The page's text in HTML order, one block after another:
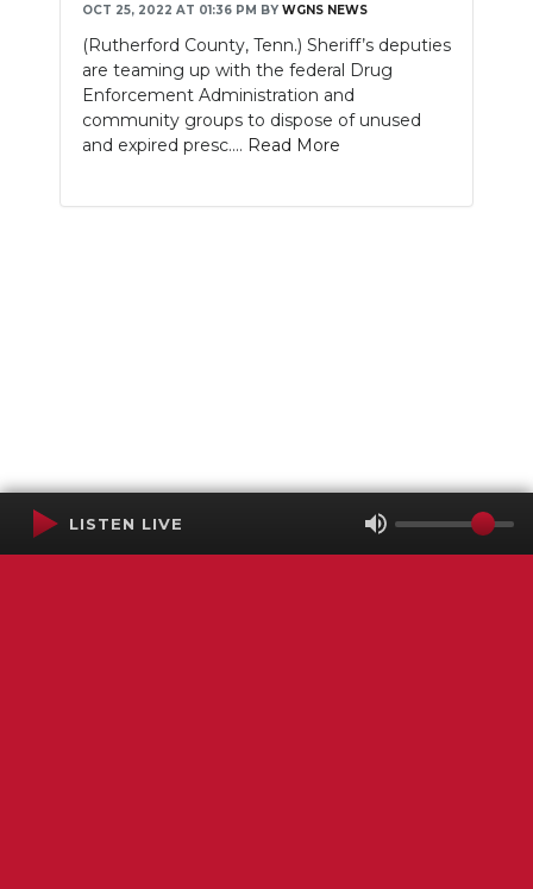
OCT 25, 2022 AT 01:36 PM BY WGNS NEWS
(Rutherford County, Tenn.) Sheriff’s deputies
are teaming up with the federal Drug
Enforcement Administration and
community groups to dispose of unused
and expired presc.... Read More
LISTEN LIVE